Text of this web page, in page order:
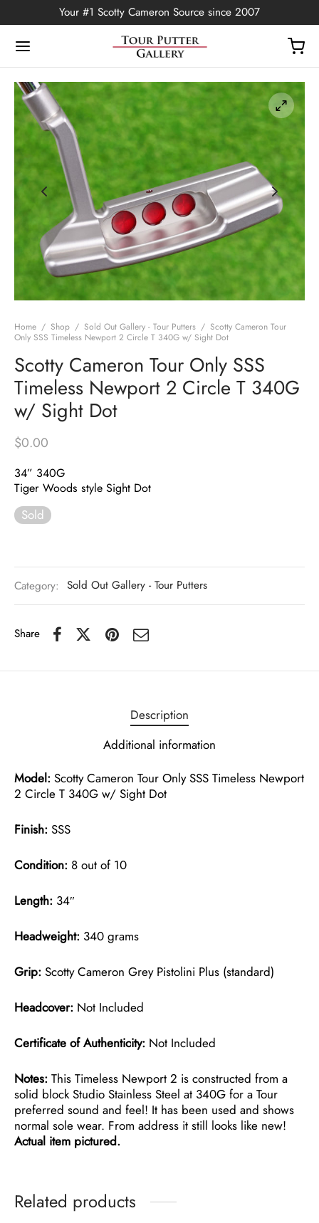
Your #1 Scotty Cameron Source since 2007
Home / Shop / Sold Out Gallery - Tour Putters / Scotty Cameron Tour
Only SSS Timeless Newport 2 Circle T 340G w/ Sight Dot
Scotty Cameron Tour Only SSS
Timeless Newport 2 Circle T 340G
w/ Sight Dot
$0.00
34” 340G
Tiger Woods style Sight Dot
Sold
Category: Sold Out Gallery - Tour Putters
Share
Description
Additional information
Model: Scotty Cameron Tour Only SSS Timeless Newport
2 Circle T 340G w/ Sight Dot
Finish: SSS
Condition: 8 out of 10
Length: 34″
Headweight: 340 grams
Grip: Scotty Cameron Grey Pistolini Plus (standard)
Headcover: Not Included
Certificate of Authenticity: Not Included
Notes: This Timeless Newport 2 is constructed from a
solid block Studio Stainless Steel at 340G for a Tour
preferred sound and feel! It has been used and shows
normal sole wear. From address it still looks like new!
Actual item pictured.
Related products
Edition